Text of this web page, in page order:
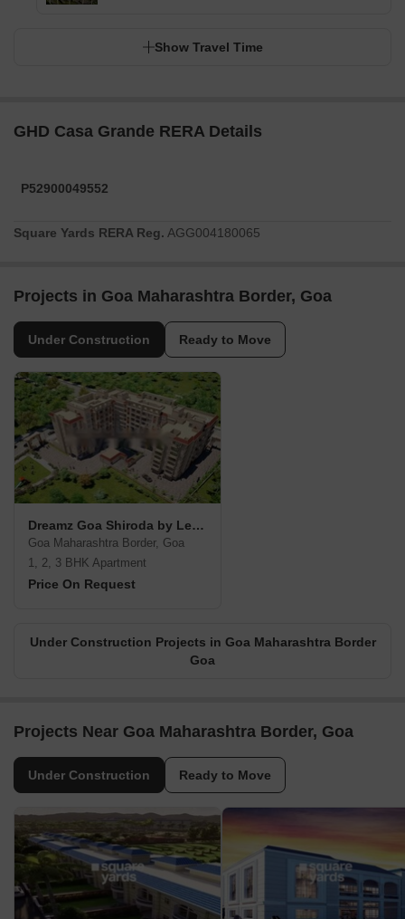
Show Travel Time
GHD Casa Grande RERA Details
P52900049552
Square Yards RERA Reg. AGG004180065
Projects in Goa Maharashtra Border, Goa
Under Construction Ready to Move
Dreamz Goa Shiroda by Levelup Constructions
Goa Maharashtra Border, Goa
1, 2, 3 BHK Apartment
Price On Request
Under Construction Projects in Goa Maharashtra Border
Goa
Projects Near Goa Maharashtra Border, Goa
Under Construction Ready to Move